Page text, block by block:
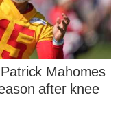
Mahomes
after knee